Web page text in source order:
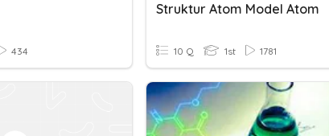
434
Struktur Atom Model Atom
10 Q 1st 1781